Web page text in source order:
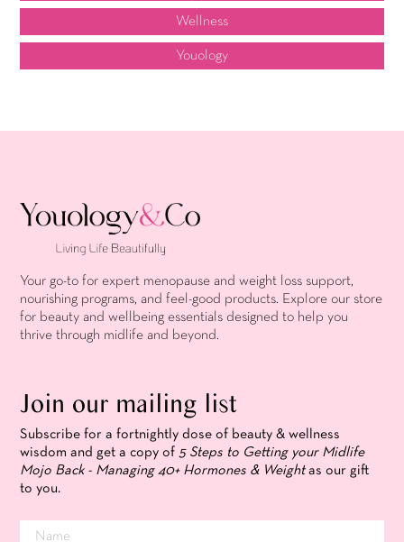
Wellness
Youology
Your go-to for expert menopause and weight loss support,
nourishing programs, and feel-good products. Explore our store
for beauty and wellbeing essentials designed to help you
thrive through midlife and beyond.
Join our mailing list
Subscribe for a fortnightly dose of beauty & wellness
wisdom and get a copy of5 Steps to Getting your Midlife
Mojo Back - Managing 40+ Hormones & Weightas our gift
to you.